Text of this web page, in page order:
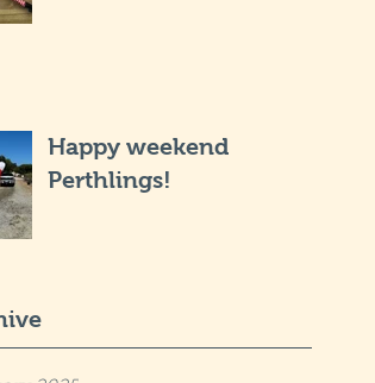
Happy weekend
Perthlings!